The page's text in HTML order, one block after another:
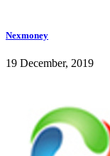
Nexmoney
19 December, 2019